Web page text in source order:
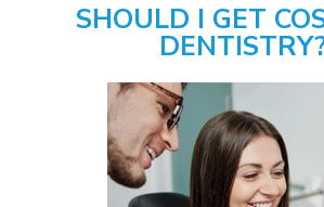
SHOULD I GET